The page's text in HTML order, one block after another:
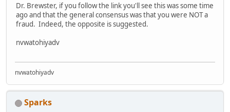
Dr. Brewster, if you follow the link you'll see this was some time
ago and that the general consensus was that you were NOT a
fraud. Indeed, the opposite is suggested.
nvwatohiyadv
nvwatohiyadv
Sparks